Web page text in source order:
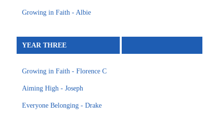
Growing in Faith - Albie
YEAR THREE
Growing in Faith - Florence C
Aiming High - Joseph
Everyone Belonging - Drake